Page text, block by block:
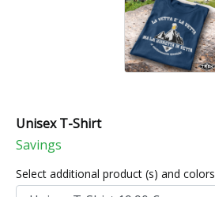
Unisex T-Shirt
Savings
Select additional product (s) and colors